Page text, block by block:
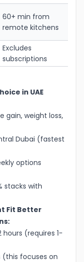
60+ min from
remote kitchens
Excludes
subscriptions
in UAE
gain, weight loss,
Dubai (fastest
options
stacks with
Fit Better
(requires 1-
focuses on